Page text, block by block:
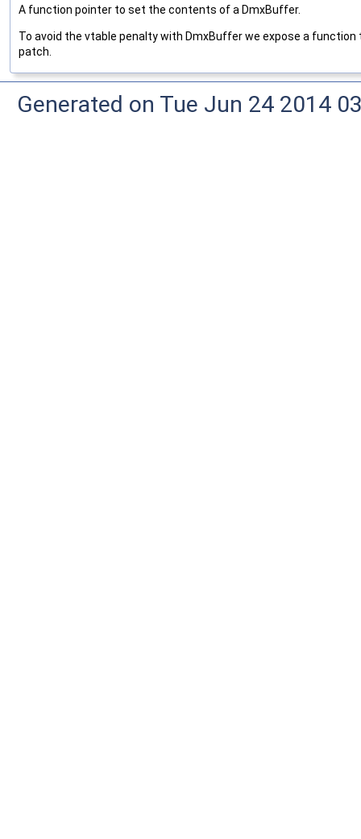
A function pointer to set the contents of a DmxBuffer.
To avoid the vtable penalty with DmxBuffer we expose a
patch.
Generated on Tue Jun 24 2014